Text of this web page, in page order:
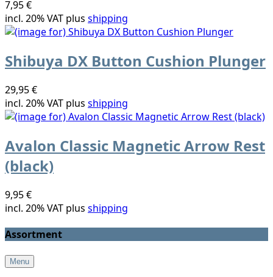
7,95 €
incl. 20% VAT plus shipping
Shibuya DX Button Cushion Plunger
29,95 €
incl. 20% VAT plus shipping
Avalon Classic Magnetic Arrow Rest
(black)
9,95 €
incl. 20% VAT plus shipping
Assortment
Menu